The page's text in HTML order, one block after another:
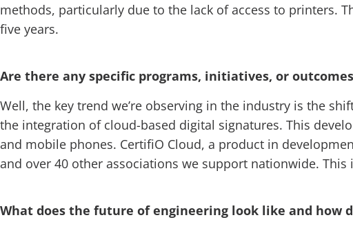
methods, particularly due to the lack of access to printers.
five years.
Are there any specific programs, initiatives, or
Well, the key trend we’re observing in the industry is the
the integration of cloud-based digital signatures. This
and mobile phones. CertifiO Cloud, a product in
and over 40 other associations we support nationwide.
What does the future of engineering look like and how